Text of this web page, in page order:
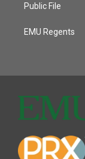
Public File
EMU Regents